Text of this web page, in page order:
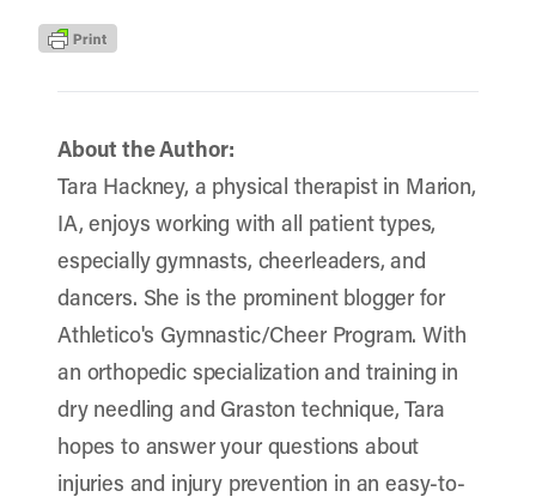
About the Author:
Tara Hackney, a physical therapist in Marion,
IA, enjoys working with all patient types,
especially gymnasts, cheerleaders, and
dancers. She is the prominent blogger for
Athletico's Gymnastic/Cheer Program. With
an orthopedic specialization and training in
dry needling and Graston technique, Tara
hopes to answer your questions about
injuries and injury prevention in an easy-to-